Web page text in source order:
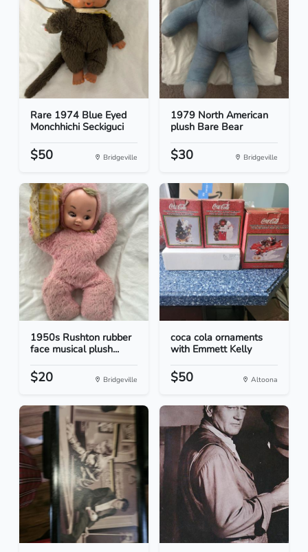
Rare 1974 Blue Eyed
Monchhichi Seckiguci
$50 Bridgeville
1979 North American
plush Bare Bear
$30 Bridgeville
1950s Rushton rubber
face musical plush...
$20 Bridgeville
coca cola ornaments
with Emmett Kelly
$50 Altoona